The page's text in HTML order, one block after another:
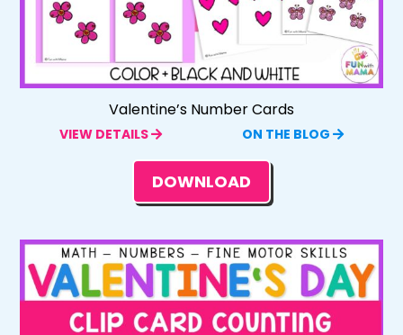
Valentine’s Number Cards
VIEW DETAILS ON THE BLOG
DOWNLOAD